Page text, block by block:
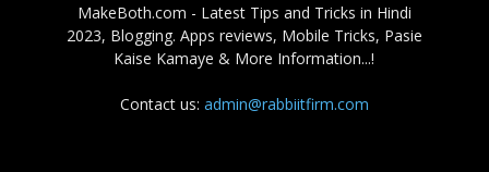
MakeBoth.com - Latest Tips and Tricks in Hindi
2023, Blogging. Apps reviews, Mobile Tricks, Pasie
Kaise Kamaye & More Information...!
Contact us: admin@rabbiitfirm.com